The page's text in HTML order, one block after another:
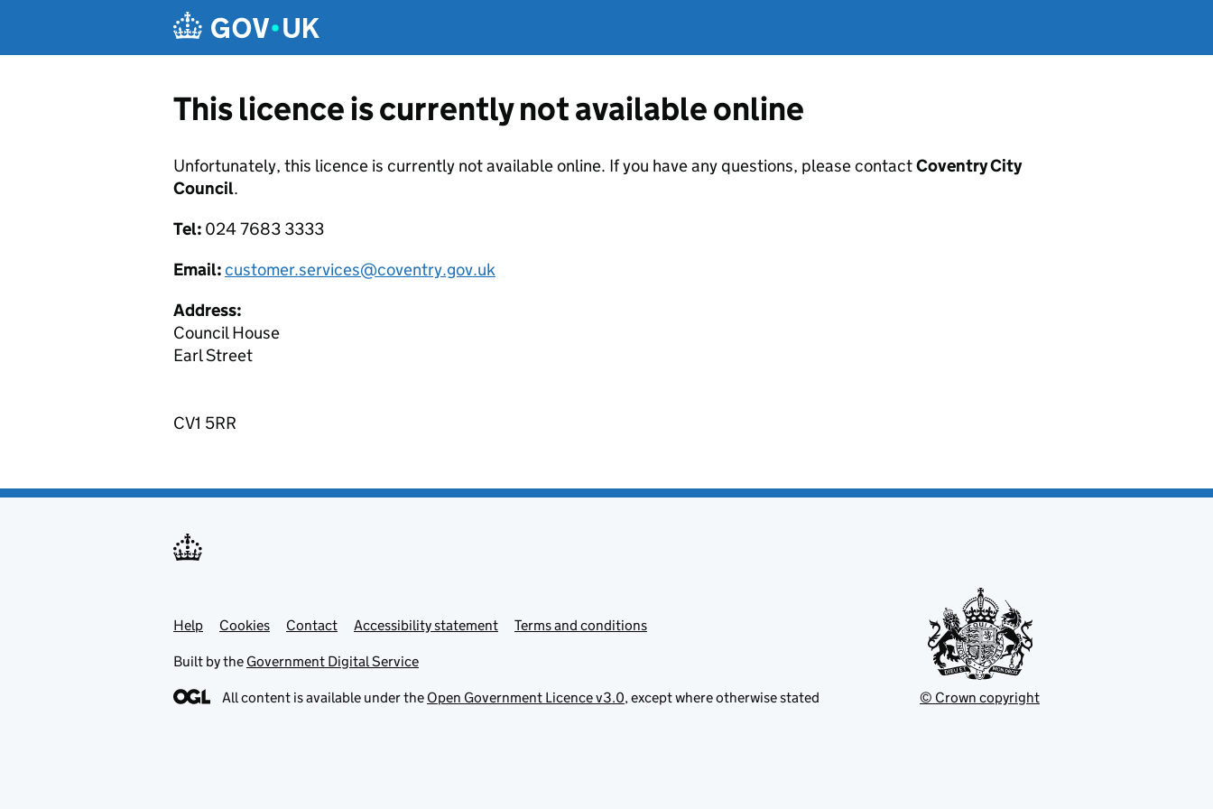
This licence is currently not available online
Unfortunately, this licence is currently not available online. If you have any questions, please contactCoventry City
Council.
Tel: 024 7683 3333
Email:customer.services@coventry.gov.uk
Address:
Council House
Earl Street
CV1 5RR
Support links
Help Cookies Contact Accessibility statement Terms and conditions
Built by the Government Digital Service
All content is available under the Open Government Licence v3.0, except where otherwise stated © Crown copyright